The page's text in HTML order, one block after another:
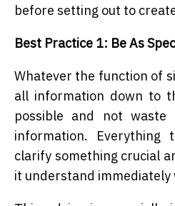
before setting out to
Best Practice 1: Be As
Whatever the function of
all information down to
possible and not waste
information. Everything
clarify something crucial
it understand immediately